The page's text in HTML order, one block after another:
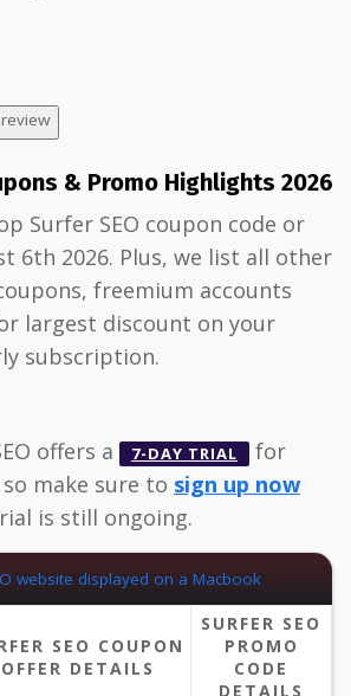
& Promo Highlights 2026
Surfer SEO coupon code or
6th 2026. Plus, we list all other
freemium accounts
largest discount on your
subscription.
offers a
7-DAY TRIAL
for
make sure to sign up now
is still ongoing.
SEO COUPON
OFFER DETAILS
SURFER SEO
PROMO
CODE
DETAILS